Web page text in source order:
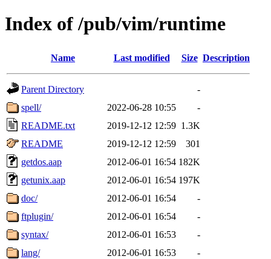
Index of /pub/vim/runtime
Name Last modified Size Description
Parent Directory
-
spell/
2022-06-28 10:55
-
README.txt
2019-12-12 12:59 1.3K
README
2019-12-12 12:59
301
getdos.aap
2012-06-01 16:54 182K
getunix.aap
2012-06-01 16:54 197K
doc/
2012-06-01 16:54
-
ftplugin/
2012-06-01 16:54
-
syntax/
2012-06-01 16:53
-
lang/
2012-06-01 16:53
-